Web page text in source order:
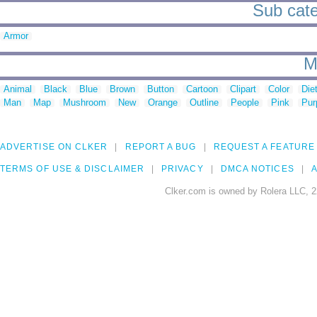
Sub
Armor
Animal Black Blue Brown Button Cartoon Clipart Color
Man
Map Mushroom New Orange Outline People Pink
ADVERTISE ON CLKER REPORT A BUG REQUEST A FEATURE
TERMS OF USE & DISCLAIMER PRIVACY DMCA NOTICES
Clker.com is owned by Rolera LLC,